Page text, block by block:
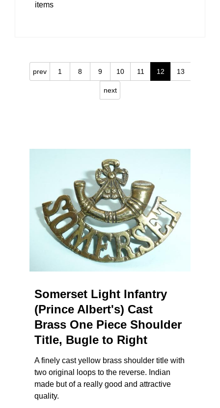
items
prev 1 8 9 10 11 12 13
next
Somerset Light Infantry
(Prince Albert's) Cast
Brass One Piece Shoulder
Title, Bugle to Right
A finely cast yellow brass shoulder title with
two original loops to the reverse. Indian
made but of a really good and attractive
quality.